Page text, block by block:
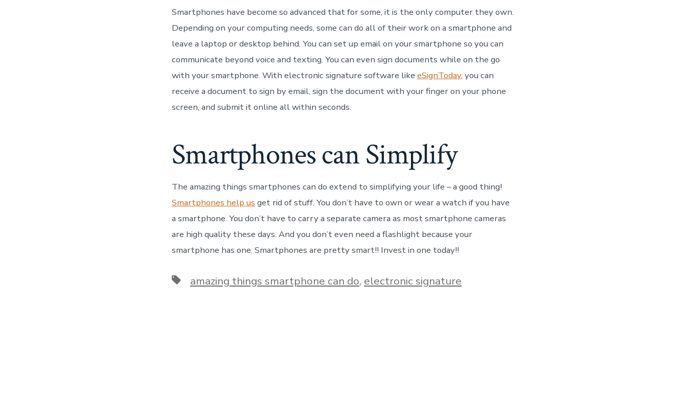
Smartphones have become so advanced that for some, it is the only computer they own.
Depending on your computing needs, some can do all of their work on a smartphone and
leave a laptop or desktop behind. You can set up email on your smartphone so you can
communicate beyond voice and texting. You can even sign documents while on the go
with your smartphone. With electronic signature software like eSignToday, you can
receive a document to sign by email, sign the document with your finger on your phone
screen, and submit it online all within seconds.
Smartphones can Simplify
The amazing things smartphones can do extend to simplifying your life – a good thing!
Smartphones help us get rid of stuff. You don’t have to own or wear a watch if you have
a smartphone. You don’t have to carry a separate camera as most smartphone cameras
are high quality these days. And you don’t even need a flashlight because your
smartphone has one. Smartphones are pretty smart!! Invest in one today!!
Tagsamazing things smartphone can do, electronic signature